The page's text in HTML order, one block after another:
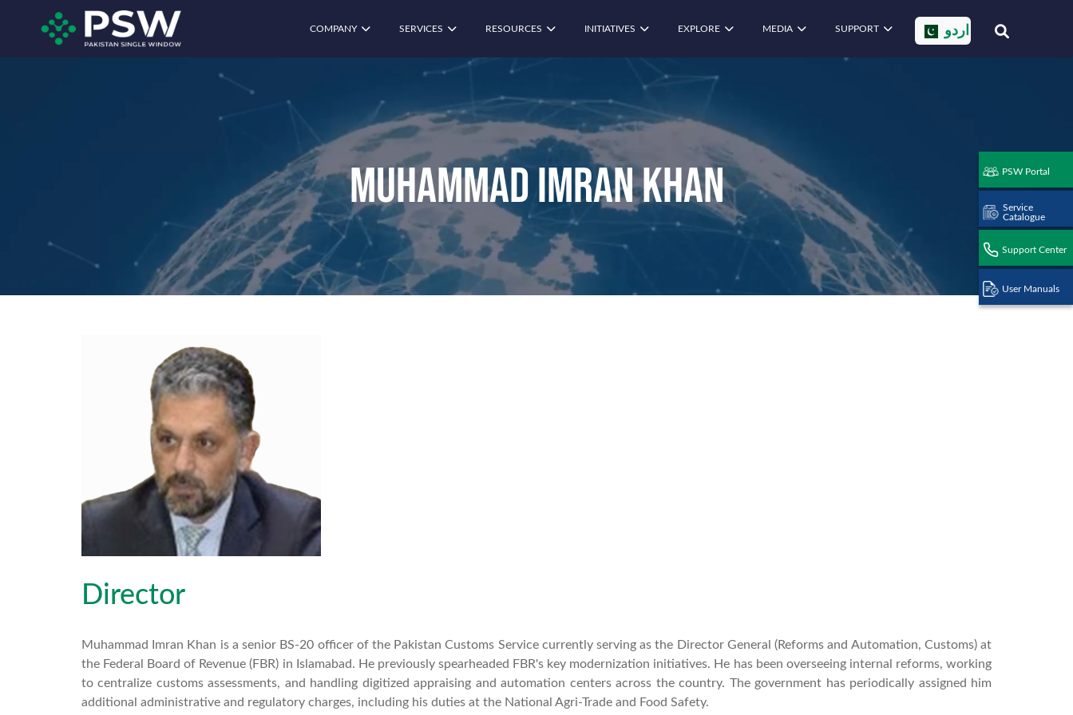
PSW Portal
Service
Catalogue
Support Center
User Manuals
COMPANY SERVICES RESOURCES INITIATIVES EXPLORE MEDIA SUPPORT اردو
Muhammad Imran Khan
Director
Muhammad Imran Khan is a senior BS-20 officer of the Pakistan Customs Service currently serving as the Director General (Reforms and Automation, Customs) at
the Federal Board of Revenue (FBR) in Islamabad. He previously spearheaded FBR's key modernization initiatives. He has been overseeing internal reforms, working
to centralize customs assessments, and handling digitized appraising and automation centers across the country. The government has periodically assigned him
additional administrative and regulatory charges, including his duties at the National Agri-Trade and Food Safety.